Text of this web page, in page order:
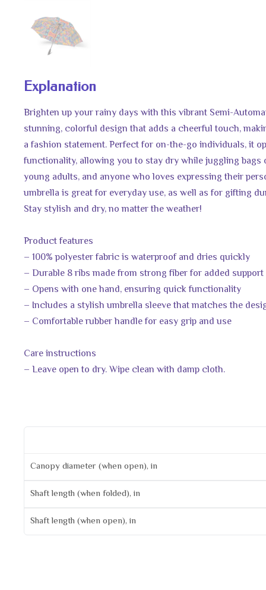
Explanation
Brighten up your rainy days with this vibrant Semi-
stunning, colorful design that adds a cheerful touch,
a fashion statement. Perfect for on-the-go individuals, it
functionality, allowing you to stay dry while juggling bags
young adults, and anyone who loves expressing their
umbrella is great for everyday use, as well as for gifting
Stay stylish and dry, no matter the weather!
Product features
– 100% polyester fabric is waterproof and dries quickly
– Durable 8 ribs made from strong fiber for added support
– Opens with one hand, ensuring quick functionality
– Includes a stylish umbrella sleeve that matches the
– Comfortable rubber handle for easy grip and use
Care instructions
– Leave open to dry. Wipe clean with damp cloth.
Canopy diameter (when open), in
Shaft length (when folded), in
Shaft length (when open), in